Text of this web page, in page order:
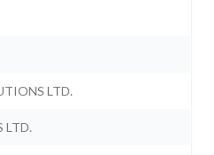
LTD.
LTD.